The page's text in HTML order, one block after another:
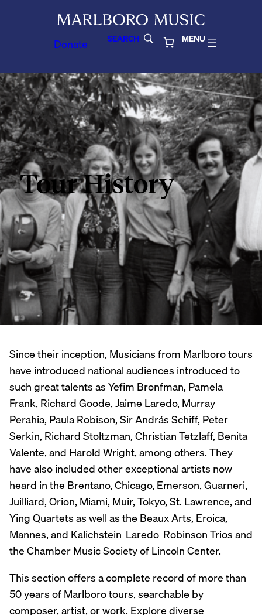
Donate SEARCH MENU
Tour History
Since their inception, Musicians from Marlboro tours
have introduced national audiences introduced to
such great talents as Yefim Bronfman, Pamela
Frank, Richard Goode, Jaime Laredo, Murray
Perahia, Paula Robison, Sir András Schiff, Peter
Serkin, Richard Stoltzman, Christian Tetzlaff, Benita
Valente, and Harold Wright, among others. They
have also included other exceptional artists now
heard in the Brentano, Chicago, Emerson, Guarneri,
Juilliard, Orion, Miami, Muir, Tokyo, St. Lawrence, and
Ying Quartets as well as the Beaux Arts, Eroica,
Mannes, and Kalichstein-Laredo-Robinson Trios and
the Chamber Music Society of Lincoln Center.
This section offers a complete record of more than
50 years of Marlboro tours, searchable by
composer, artist, or work. Explore diverse